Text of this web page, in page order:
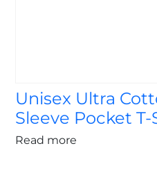
Unisex Ultra
Sleeve Pocket T-
Read more